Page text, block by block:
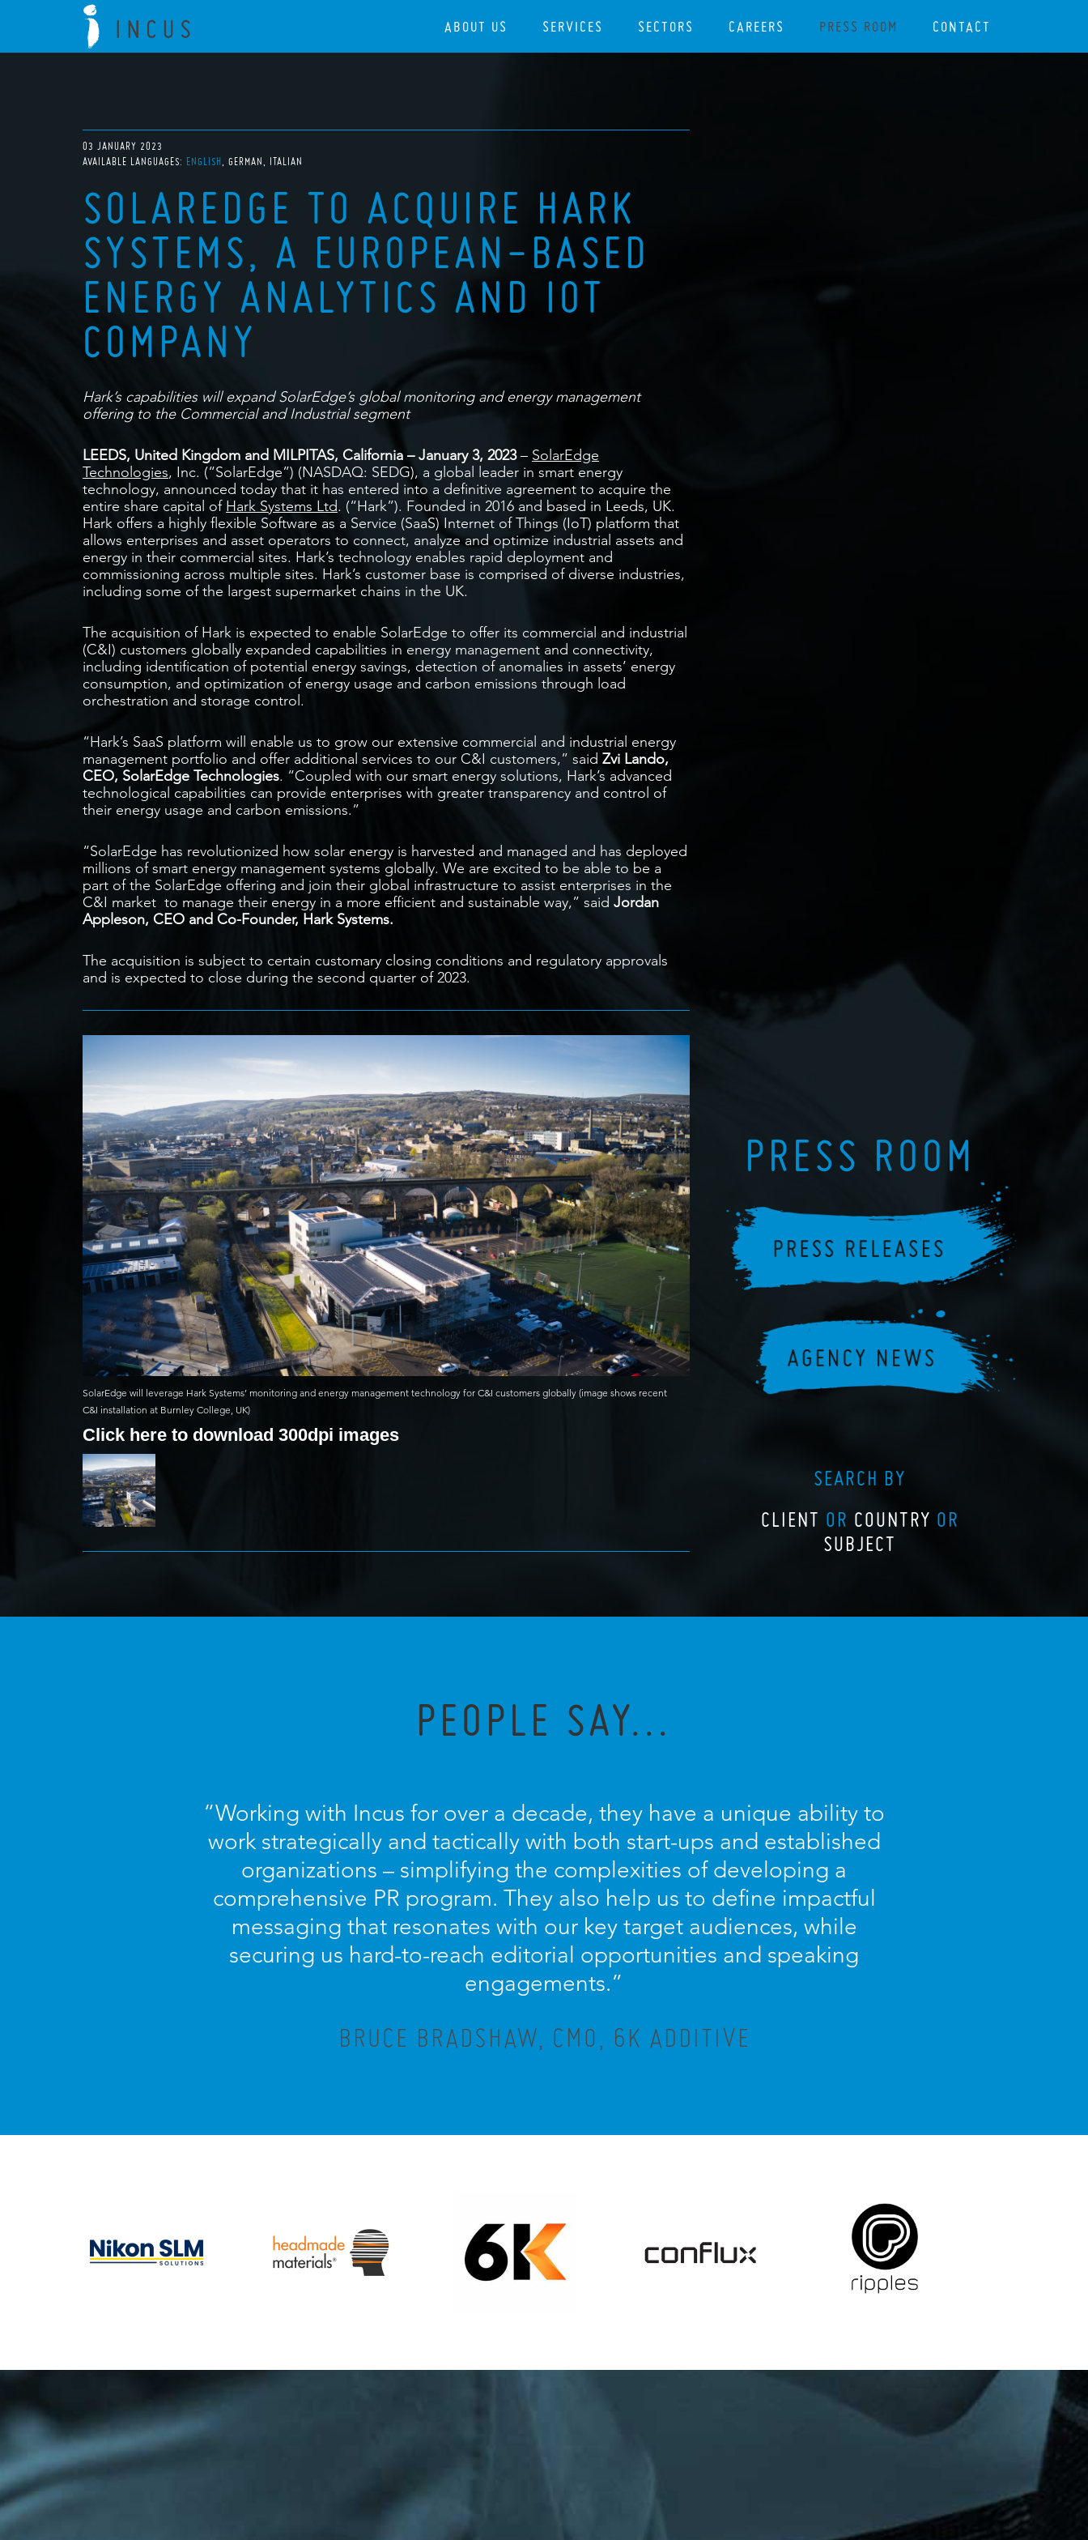
ABOUT US SERVICES SECTORS CAREERS PRESS ROOM CONTACT
03 JANUARY 2023
AVAILABLE LANGUAGES: ENGLISH GERMAN ITALIAN
SOLAREDGE TO ACQUIRE HARK
SYSTEMS, A EUROPEAN-BASED
ENERGY ANALYTICS AND IOT
COMPANY
Hark’s capabilities will expand SolarEdge’s global monitoring and energy management
offering to the Commercial and Industrial segment
LEEDS, United Kingdom and MILPITAS, California – January 3, 2023– SolarEdge
Technologies, Inc. (“SolarEdge”) (NASDAQ: SEDG), a global leader in smart energy
technology, announced today that it has entered into a definitive agreement to acquire the
entire share capital of Hark Systems Ltd. (“Hark”). Founded in 2016 and based in Leeds, UK.
Hark offers a highly flexible Software as a Service (SaaS) Internet of Things (IoT) platform that
allows enterprises and asset operators to connect, analyze and optimize industrial assets and
energy in their commercial sites. Hark’s technology enables rapid deployment and
commissioning across multiple sites. Hark’s customer base is comprised of diverse industries,
including some of the largest supermarket chains in the UK.
The acquisition of Hark is expected to enable SolarEdge to offer its commercial and industrial
(C&I) customers globally expanded capabilities in energy management and connectivity,
including identification of potential energy savings, detection of anomalies in assets’ energy
consumption, and optimization of energy usage and carbon emissions through load
orchestration and storage control.
“Hark’s SaaS platform will enable us to grow our extensive commercial and industrial energy
management portfolio and offer additional services to our C&I customers,” said Zvi Lando,
CEO, SolarEdge Technologies. “Coupled with our smart energy solutions, Hark’s advanced
technological capabilities can provide enterprises with greater transparency and control of
their energy usage and carbon emissions.”
“SolarEdge has revolutionized how solar energy is harvested and managed and has deployed
millions of smart energy management systems globally. We are excited to be able to be a
part of the SolarEdge offering and join their global infrastructure to assist enterprises in the
C&I market to manage their energy in a more efficient and sustainable way,” said Jordan
Appleson, CEO and Co-Founder, Hark Systems.
The acquisition is subject to certain customary closing conditions and regulatory approvals
and is expected to close during the second quarter of 2023.
SolarEdge will leverage Hark Systems’ monitoring and energy management technology for C&I customers globally (image shows recent
C&I installation at Burnley College, UK)
Click here to download 300dpi images
PRESS ROOM
SEARCH BY
CLIENT OR COUNTRY OR
SUBJECT
PEOPLE SAY...
“Working with Incus for over a decade, they have a unique ability to
work strategically and tactically with both start-ups and established
organizations – simplifying the complexities of developing a
comprehensive PR program. They also help us to define impactful
messaging that resonates with our key target audiences, while
securing us hard-to-reach editorial opportunities and speaking
engagements.”
BRUCE BRADSHAW, CMO, 6K ADDITIVE